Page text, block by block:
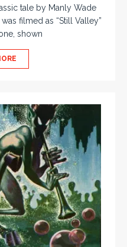
tale by Manly Wade
filmed as “Still Valley”
shown